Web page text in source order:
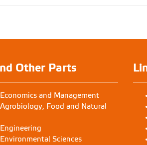
Other Parts
and Management
Food and Natural
Sciences